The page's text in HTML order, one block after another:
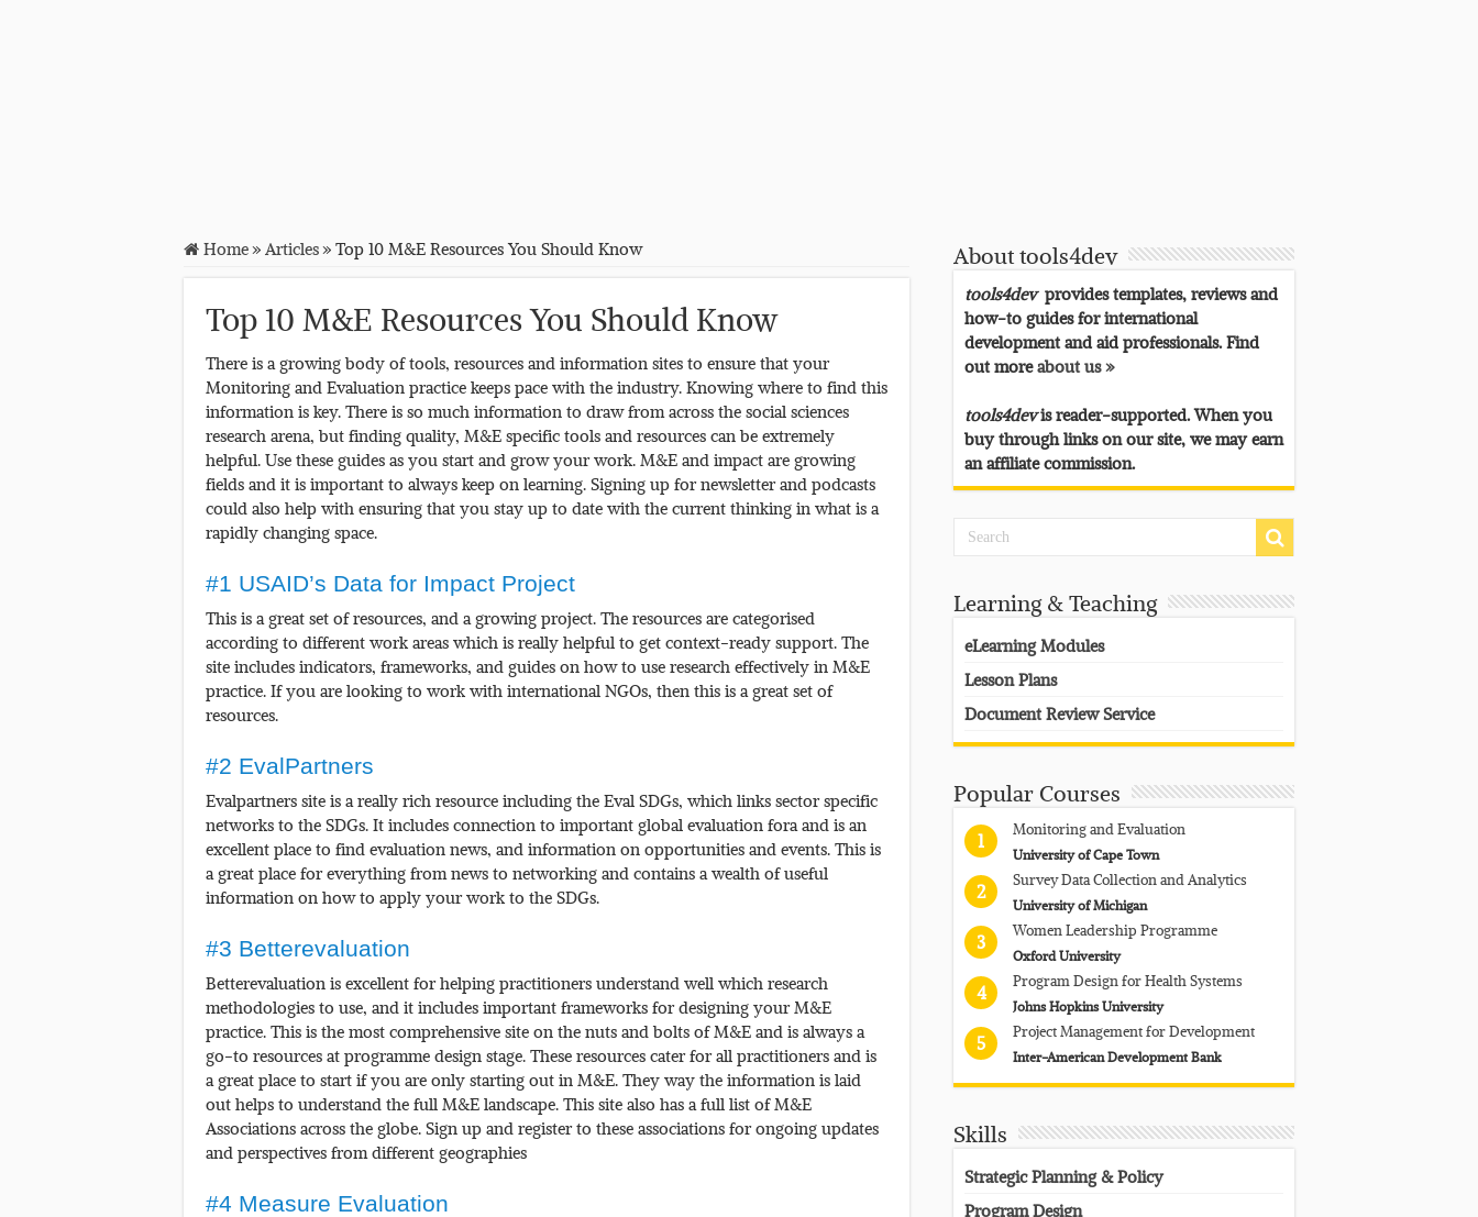
Home»Articles»Top 10 M&E Resources You Should Know
Top 10 M&E Resources You Should Know
There is a growing body of tools, resources and information sites to ensure that your
Monitoring and Evaluation practice keeps pace with the industry. Knowing where to find this
information is key. There is so much information to draw from across the social sciences
research arena, but finding quality, M&E specific tools and resources can be extremely
helpful. Use these guides as you start and grow your work. M&E and impact are growing
fields and it is important to always keep on learning. Signing up for newsletter and podcasts
could also help with ensuring that you stay up to date with the current thinking in what is a
rapidly changing space.
#1 USAID’s Data for Impact Project
This is a great set of resources, and a growing project. The resources are categorised
according to different work areas which is really helpful to get context-ready support. The
site includes indicators, frameworks, and guides on how to use research effectively in M&E
practice. If you are looking to work with international NGOs, then this is a great set of
resources.
#2 EvalPartners
Evalpartners site is a really rich resource including the Eval SDGs, which links sector specific
networks to the SDGs. It includes connection to important global evaluation fora and is an
excellent place to find evaluation news, and information on opportunities and events. This is
a great place for everything from news to networking and contains a wealth of useful
information on how to apply your work to the SDGs.
#3 Betterevaluation
Betterevaluation is excellent for helping practitioners understand well which research
methodologies to use, and it includes important frameworks for designing your M&E
practice. This is the most comprehensive site on the nuts and bolts of M&E and is always a
go-to resources at programme design stage. These resources cater for all practitioners and is
a great place to start if you are only starting out in M&E. They way the information is laid
out helps to understand the full M&E landscape. This site also has a full list of M&E
Associations across the globe. Sign up and register to these associations for ongoing updates
and perspectives from different geographies
#4 Measure Evaluation
About tools4dev
tools4devprovides templates, reviews and
how-to guides for international
development and aid professionals. Find
out moreabout us »
tools4devis reader-supported. When you
buy through links on our site, we may earn
an affiliate commission.
Learning & Teaching
eLearning Modules
Lesson Plans
Document Review Service
Popular Courses
1
Monitoring and Evaluation
University of Cape Town
2
Survey Data Collection and Analytics
University of Michigan
3
Women Leadership Programme
Oxford University
4
Program Design for Health Systems
Johns Hopkins University
5
Project Management for Development
Inter-American Development Bank
Skills
Strategic Planning & Policy
Program Design